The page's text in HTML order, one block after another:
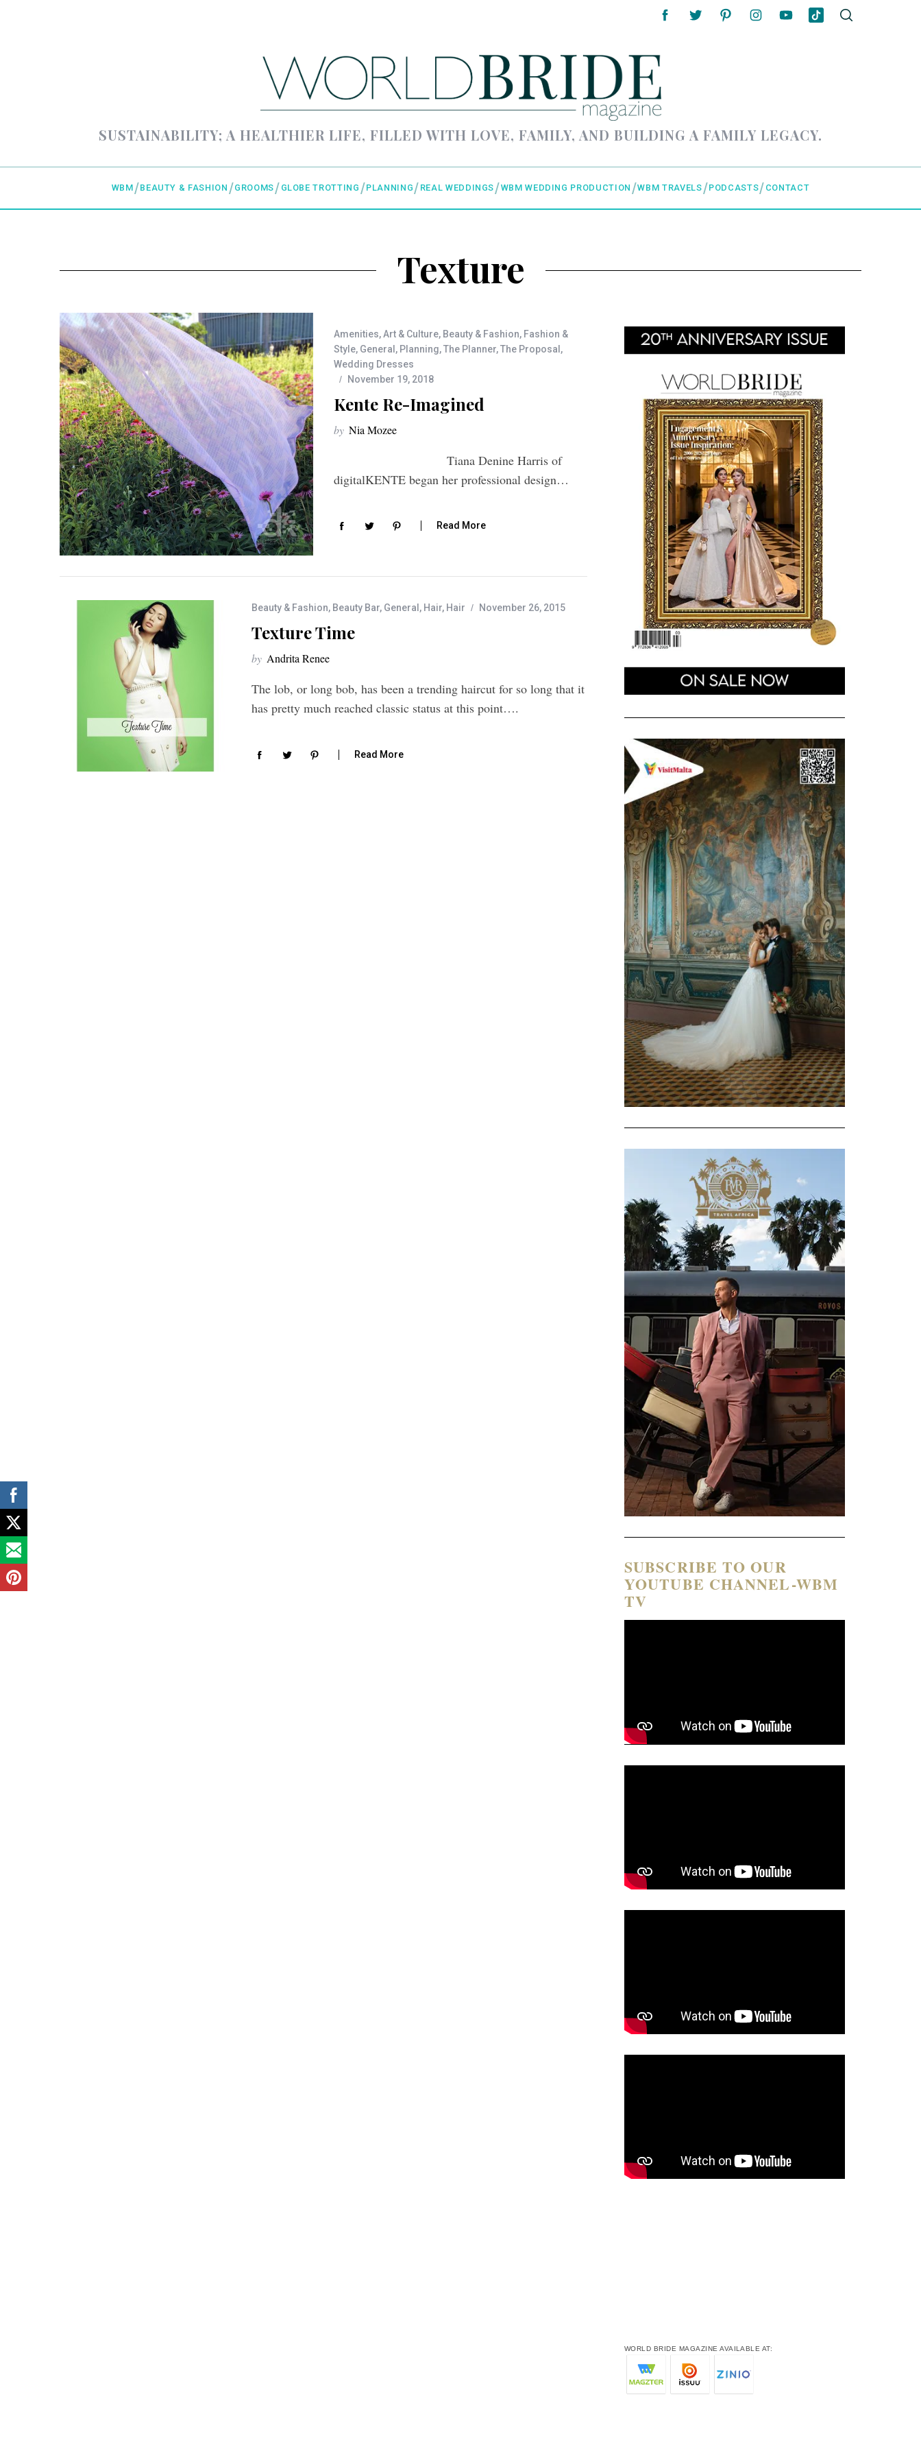
SUSTAINABILITY; A HEALTHIER LIFE, FILLED WITH LOVE, FAMILY, AND BUILDING A FAMILY LEGACY.
WBM BEAUTY & FASHION GROOMS GLOBE TROTTING PLANNING REAL WEDDINGS WBM WEDDING PRODUCTION WBM TRAVELS PODCASTS CONTACT
Texture
Amenities,Art & Culture, Beauty & Fashion, Fashion &
Style, General, Planning,The Planner,The Proposal,
Wedding Dresses
November 19, 2018
Kente Re-Imagined
by Nia Mozee
Tiana Denine Harris of
digitalKENTE began her professional design…
Read More
Beauty & Fashion, Beauty Bar, General , Hair, Hair November 26, 2015
Texture Time
by Andrita Renee
The lob, or long bob, has been a trending haircut for so long that it
has pretty much reached classic status at this point….
Read More
SUBSCRIBE TO OUR
YOUTUBE CHANNEL-WBM
TV
WORLD BRIDE MAGAZINE AVAILABLE AT: